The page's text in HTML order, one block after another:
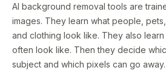
AI background removal tools are
images. They learn what people,
and clothing look like. They also
often look like. Then they decide
subject and which pixels can go away.